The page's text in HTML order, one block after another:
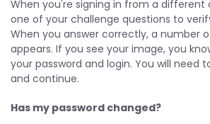
When you're signing in from a different
one of your challenge questions to
When you answer correctly, a number
appears. If you see your image, you
your password and login. You will need
and continue.
Has my password changed?